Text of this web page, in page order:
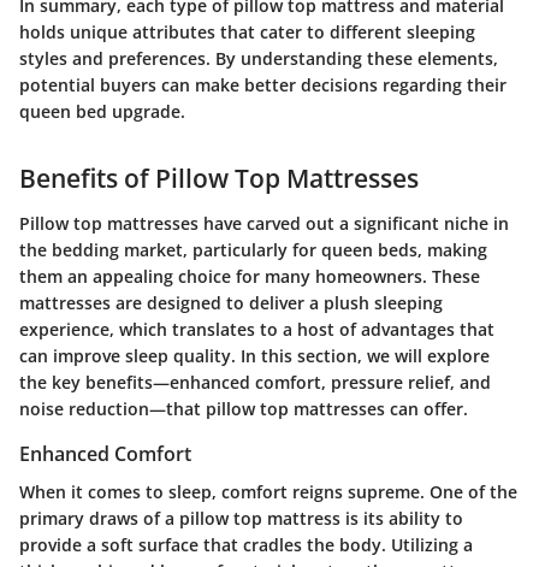
In summary, each type of pillow top mattress and material
holds unique attributes that cater to different sleeping
styles and preferences. By understanding these elements,
potential buyers can make better decisions regarding their
queen bed upgrade.
Benefits of Pillow Top Mattresses
Pillow top mattresses have carved out a significant niche in
the bedding market, particularly for queen beds, making
them an appealing choice for many homeowners. These
mattresses are designed to deliver a plush sleeping
experience, which translates to a host of advantages that
can improve sleep quality. In this section, we will explore
the key benefits—enhanced comfort, pressure relief, and
noise reduction—that pillow top mattresses can offer.
Enhanced Comfort
When it comes to sleep, comfort reigns supreme. One of the
primary draws of a pillow top mattress is its ability to
provide a soft surface that cradles the body. Utilizing a